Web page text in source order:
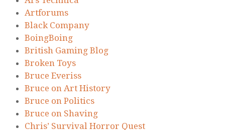
Artforums
Black Company
BoingBoing
British Gaming Blog
Broken Toys
Bruce Everiss
Bruce on Art History
Bruce on Politics
Bruce on Shaving
Chris’ Survival Horror Quest